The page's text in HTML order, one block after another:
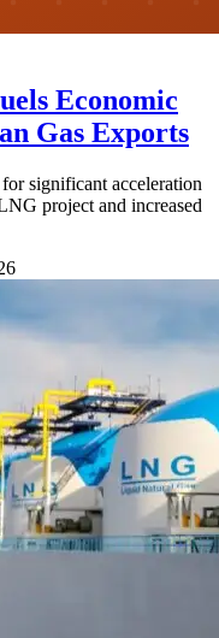
Economic
Gas Exports
significant acceleration
project and increased